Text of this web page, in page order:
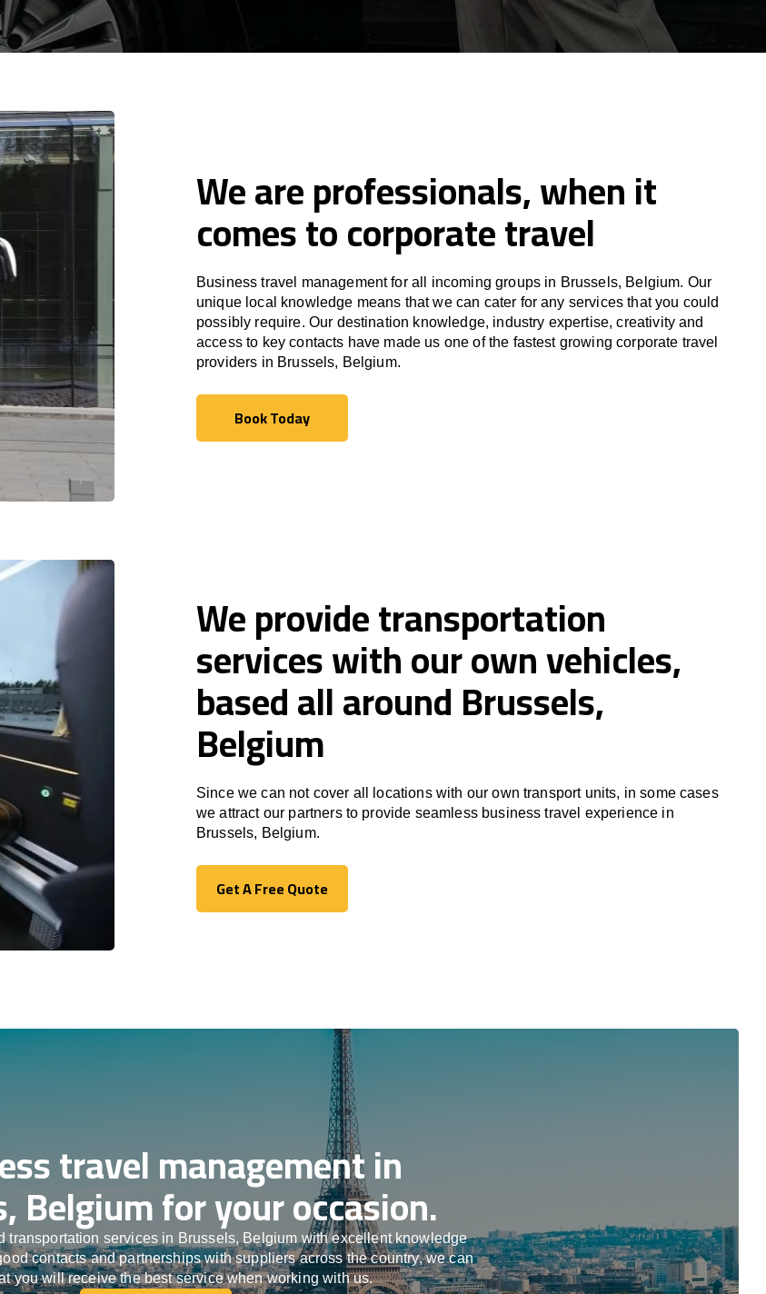
We are professionals, when it
comes to corporate travel
Business travel management for all incoming groups in Brussels, Belgium. Our
unique local knowledge means that we can cater for any services that you could
possibly require. Our destination knowledge, industry expertise, creativity and
access to key contacts have made us one of the fastest growing corporate travel
providers in Brussels, Belgium.
Book Today
Book Today
We provide transportation
services with our own vehicles,
based all around Brussels,
Belgium
Since we can not cover all locations with our own transport units, in some cases
we attract our partners to provide seamless business travel experience in
Brussels, Belgium.
Get A Free Quote
Get A Free Quote
travel management in
Belgium for your occasion.
transportation services in Brussels, Belgium with excellent knowledge
contacts and partnerships with suppliers across the country, we can
you will receive the best service when working with us.